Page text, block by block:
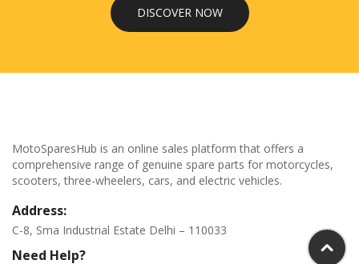
DISCOVER NOW
MotoSparesHub is an online sales platform that offers a
comprehensive range of genuine spare parts for motorcycles,
scooters, three-wheelers, cars, and electric vehicles.
Address:
C-8, Sma Industrial Estate Delhi – 110033
Need Help?